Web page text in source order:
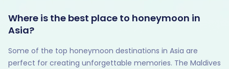
Where is the best place to honeymoon in
Asia?
Some of the top honeymoon destinations in Asia are
perfect for creating unforgettable memories. The Maldives